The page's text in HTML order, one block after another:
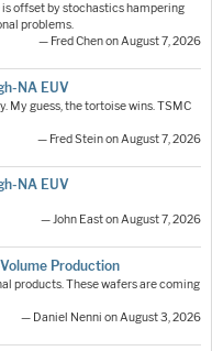
offset by stochastics hampering
problems.
— Fred Chen on August 7, 2026
NA EUV
My guess, the tortoise wins. TSMC
— Fred Stein on August 7, 2026
NA EUV
— John East on August 7, 2026
Production
products. These wafers are coming
— Daniel Nenni on August 3, 2026